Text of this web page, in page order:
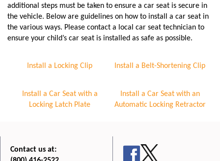
additional steps must be taken to ensure a car seat is secure in
the vehicle. Below are guidelines on how to install a car seat in
the various ways. Please contact a local car seat technician to
ensure your child’s car seat is installed as safe as possible.
Install a Locking Clip Install a Belt-Shortening Clip
Install a Car Seat with a
Locking Latch Plate
Install a Car Seat with an
Automatic Locking Retractor
Contact us at: